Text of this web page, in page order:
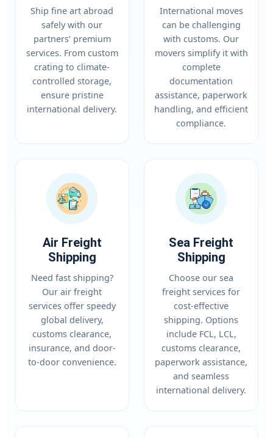
Ship fine art abroad
safely with our
partners’ premium
services. From custom
crating to climate-
controlled storage,
ensure pristine
international delivery.
International moves
can be challenging
with customs. Our
movers simplify it with
complete
documentation
assistance, paperwork
handling, and efficient
compliance.
Air Freight
Shipping
Need fast shipping?
Our air freight
services offer speedy
global delivery,
customs clearance,
insurance, and door-
to-door convenience.
Sea Freight
Shipping
Choose our sea
freight services for
cost-effective
shipping. Options
include FCL, LCL,
customs clearance,
paperwork assistance,
and seamless
international delivery.